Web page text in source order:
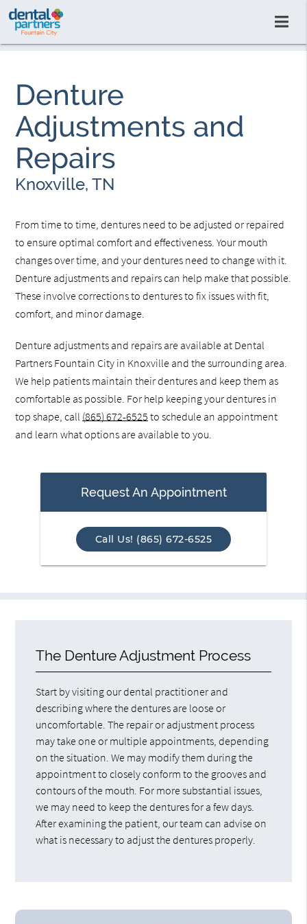
Denture
Adjustments and
Repairs
Knoxville, TN
From time to time, dentures need to be adjusted or repaired
to ensure optimal comfort and effectiveness. Your mouth
changes over time, and your dentures need to change with it.
Denture adjustments and repairs can help make that possible.
These involve corrections to dentures to fix issues with fit,
comfort, and minor damage.
Denture adjustments and repairs are available at Dental
Partners Fountain City in Knoxville and the surrounding area.
We help patients maintain their dentures and keep them as
comfortable as possible. For help keeping your dentures in
top shape, call (865) 672-6525 to schedule an appointment
and learn what options are available to you.
Request An Appointment
Call Us! (865) 672-6525
The Denture Adjustment Process
Start by visiting our dental practitioner and
describing where the dentures are loose or
uncomfortable. The repair or adjustment process
may take one or multiple appointments, depending
on the situation. We may modify them during the
appointment to closely conform to the grooves and
contours of the mouth. For more substantial issues,
we may need to keep the dentures for a few days.
After examining the patient, our team can advise on
what is necessary to adjust the dentures properly.